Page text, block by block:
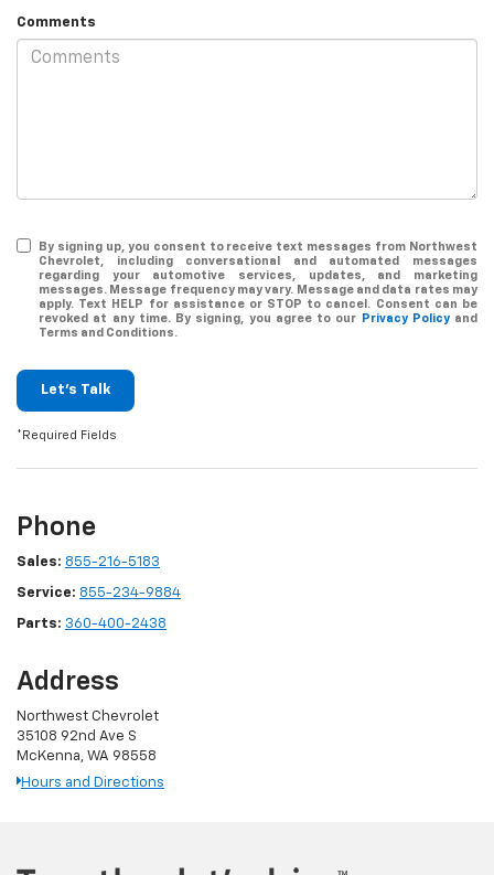
Comments
By signing up, you consent to receive text messages from Northwest
Chevrolet, including conversational and automated messages
regarding your automotive services, updates, and marketing
messages. Message frequency may vary. Message and data rates may
apply. Text HELP for assistance or STOP to cancel. Consent can be
revoked at any time. By signing, you agree to our
Privacy Policyand
Terms and Conditions.
Let's Talk
*Required Fields
Phone
Sales: 855-216-5183
Service: 855-234-9884
Parts: 360-400-2438
Address
Northwest Chevrolet
35108 92nd Ave S
McKenna, WA 98558
Hours and Directions